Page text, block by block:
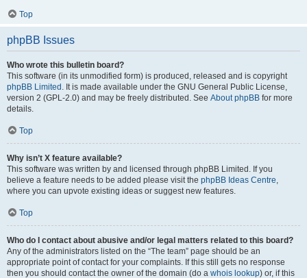
Top
phpBB Issues
Who wrote this bulletin board?
This software (in its unmodified form) is produced, released and is copyright
phpBB Limited . It is made available under the GNU General Public License,
version 2 (GPL-2.0) and may be freely distributed. See About phpBB for more
details.
Top
Why isn’t X feature available?
This software was written by and licensed through phpBB Limited. If you
believe a feature needs to be added please visit the phpBB Ideas Centre,
where you can upvote existing ideas or suggest new features.
Top
Who do I contact about abusive and/or legal matters related to this board?
Any of the administrators listed on the “The team” page should be an
appropriate point of contact for your complaints. If this still gets no response
then you should contact the owner of the domain (do a whois lookup) or, if this